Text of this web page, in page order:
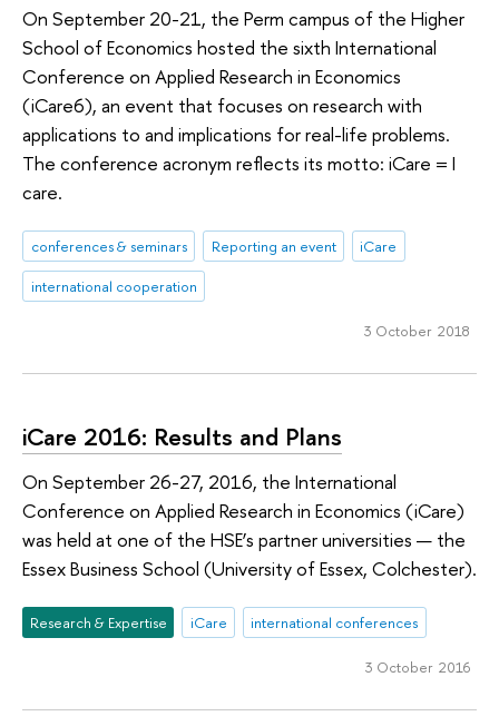
On September 20-21, the Perm campus of the Higher
School of Economics hosted the sixth International
Conference on Applied Research in Economics
(iCare6), an event that focuses on research with
applications to and implications for real-life problems.
The conference acronym reflects its motto: iCare = I
care.
conferences & seminars Reporting an event
iCare
international cooperation
3 October 2018
iCare 2016: Results and Plans
On September 26-27, 2016, the International
Conference on Applied Research in Economics (iCare)
was held at one of the HSE’s partner universities — the
Essex Business School (University of Essex, Colchester).
Research & Expertise iCare international conferences
3 October 2016